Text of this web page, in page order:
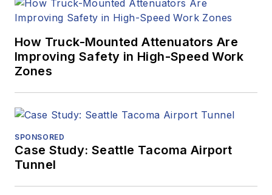
How Truck-Mounted Attenuators Are
Improving Safety in High-Speed Work
Zones
SPONSORED
Case Study: Seattle Tacoma Airport
Tunnel